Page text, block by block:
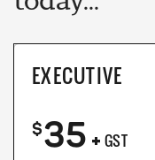
EXECUTIVE
$35+ GST